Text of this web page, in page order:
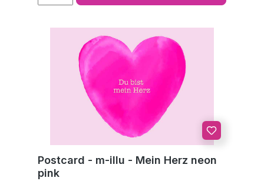
Postcard - m-illu - Mein Herz neon
pink